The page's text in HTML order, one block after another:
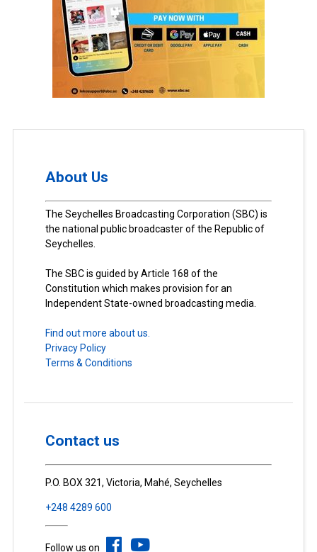
About Us
The Seychelles Broadcasting Corporation (SBC) is
the national public broadcaster of the Republic of
Seychelles.
The SBC is guided by Article 168 of the
Constitution which makes provision for an
Independent State-owned broadcasting media.
Find out more about us.
Privacy Policy
Terms & Conditions
Contact us
P.O. BOX 321, Victoria, Mahé, Seychelles
+248 4289 600
Follow us on